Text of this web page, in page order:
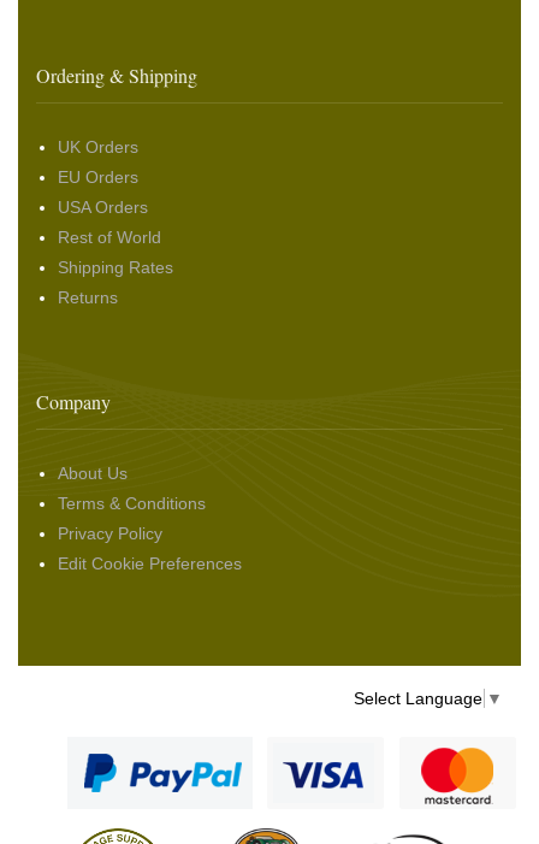
Ordering & Shipping
UK Orders
EU Orders
USA Orders
Rest of World
Shipping Rates
Returns
Company
About Us
Terms & Conditions
Privacy Policy
Edit Cookie Preferences
Select Language ▼